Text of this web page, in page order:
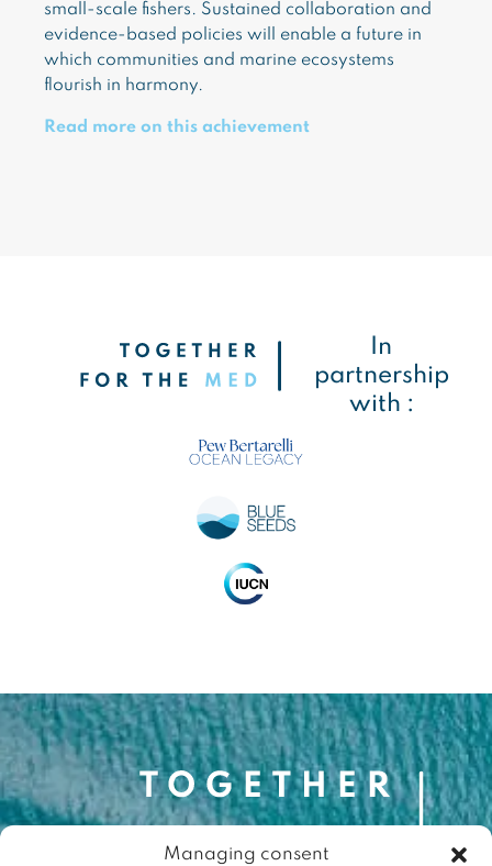
Managing consent
small-scale fishers. Sustained collaboration and
evidence-based policies will enable a future in
which communities and marine ecosystems
flourish in harmony.
Read more on this achievement
In
partnership
with :